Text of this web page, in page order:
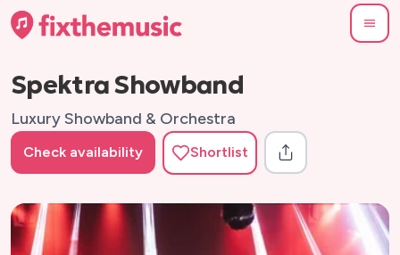
Spektra Showband
Luxury Showband & Orchestra
Check availability Shortlist